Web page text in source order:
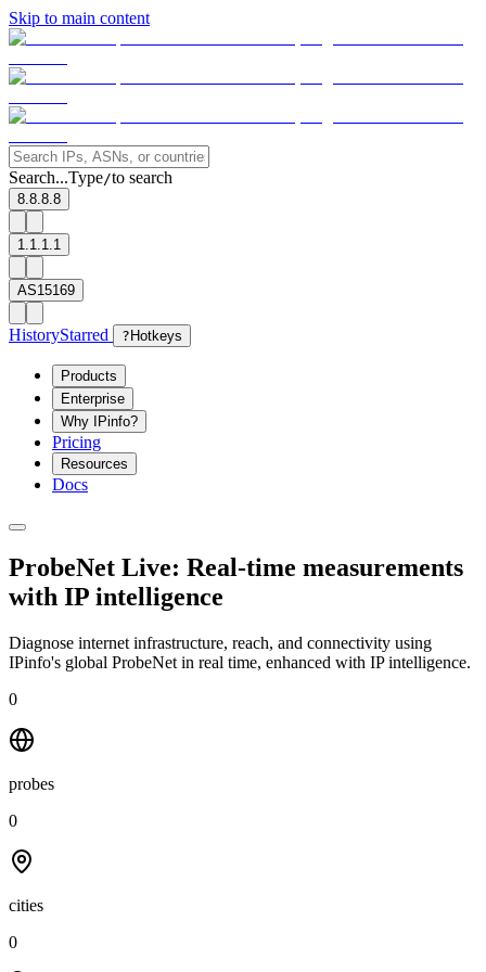
Skip to main content
Search...Type/to search
8.8.8.8
1.1.1.1
AS15169
HistoryStarred ? Hotkeys
Products
Enterprise
Why IPinfo?
Pricing
Resources
Docs
ProbeNet Live: Real-time measurements
with IP intelligence
Diagnose internet infrastructure, reach, and connectivity using
IPinfo's global ProbeNet in real time, enhanced with IP intelligence.
0
probes
0
cities
0